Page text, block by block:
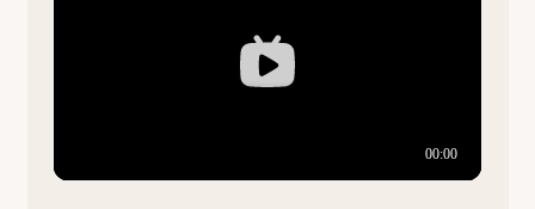
理房间，展现了极强的韧性。
女儿（The Listener/The Interpreter）：
官"。通过她天马行空的描述，母亲的苦劳
your heart" and taking risks to solve
hard problems, even if the path isn't